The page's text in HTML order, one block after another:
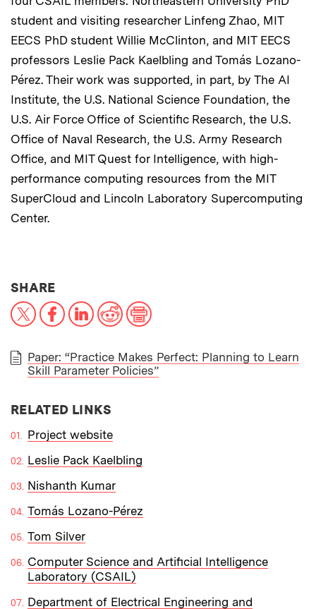
student and visiting researcher Linfeng Zhao, MIT
EECS PhD student Willie McClinton, and MIT EECS
professors Leslie Pack Kaelbling and Tomás Lozano-
Pérez. Their work was supported, in part, by The AI
Institute, the U.S. National Science Foundation, the
U.S. Air Force Office of Scientific Research, the U.S.
Office of Naval Research, the U.S. Army Research
Office, and MIT Quest for Intelligence, with high-
performance computing resources from the MIT
SuperCloud and Lincoln Laboratory Supercomputing
Center.
SHARETHIS NEWS ARTICLE ON:
X FacebookLinkedInReddit
PAPER
Paper: “Practice Makes Perfect: Planning to Learn
Skill Parameter Policies”
RELATED LINKS
Project website
Leslie Pack Kaelbling
Nishanth Kumar
Tomás Lozano-Pérez
Tom Silver
Computer Science and Artificial Intelligence
Laboratory (CSAIL)
Department of Electrical Engineering and